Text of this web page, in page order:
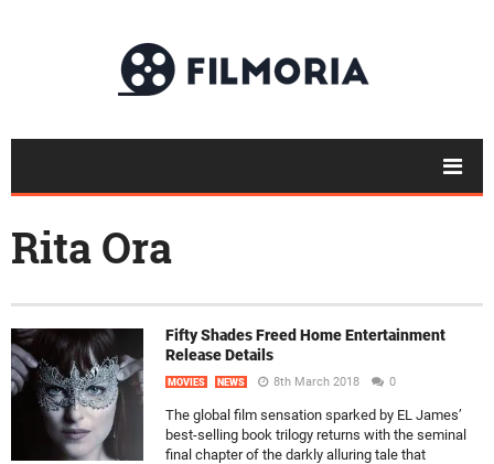
Rita Ora
Fifty Shades Freed Home Entertainment
Release Details
MOVIES NEWS 8th March 2018 0
The global film sensation sparked by EL James’
best-selling book trilogy returns with the seminal
final chapter of the darkly alluring tale that